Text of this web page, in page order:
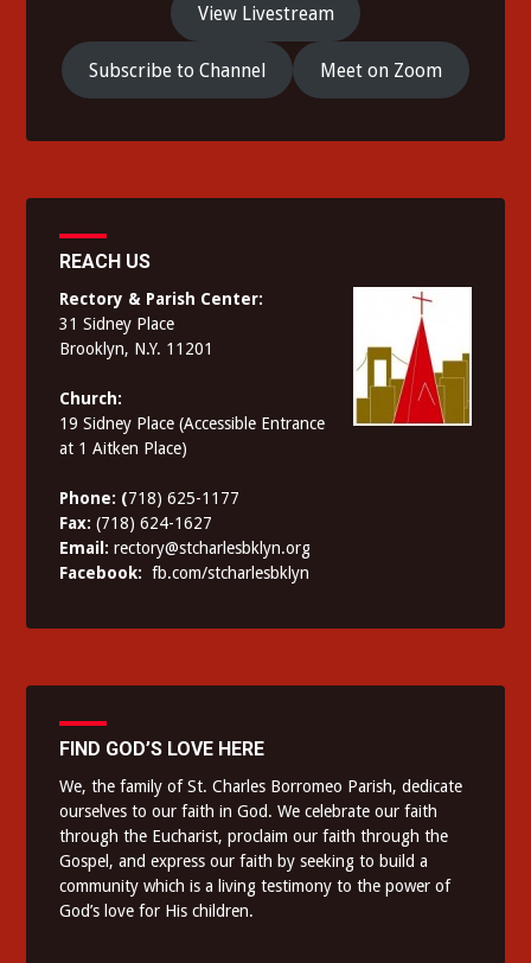
View Livestream
Subscribe to Channel Meet on Zoom
REACH US
Rectory & Parish Center:
31 Sidney Place
Brooklyn, N.Y. 11201
Church:
19 Sidney Place (Accessible Entrance
at 1 Aitken Place)
Phone: (718) 625-1177
Fax:(718) 624-1627
Email:rectory@stcharlesbklyn.org
Facebook:fb.com/stcharlesbklyn
FIND GOD’S LOVE HERE
We, the family of St. Charles Borromeo Parish, dedicate
ourselves to our faith in God. We celebrate our faith
through the Eucharist, proclaim our faith through the
Gospel, and express our faith by seeking to build a
community which is a living testimony to the power of
God’s love for His children.